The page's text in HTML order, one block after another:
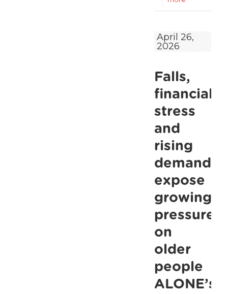
most
strike,
warns
ALONE
April 26,
2026
Falls,
financial
stress
and
rising
demand
expose
growing
pressure
on
older
people
ALONE’s